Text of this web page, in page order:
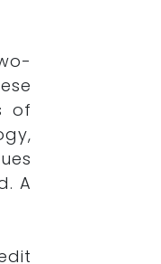
of
A